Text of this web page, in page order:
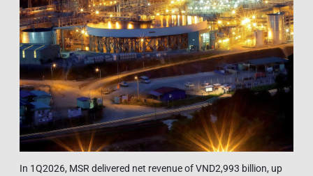
In 1Q2026, MSR delivered net revenue of VND2,993 billion, up